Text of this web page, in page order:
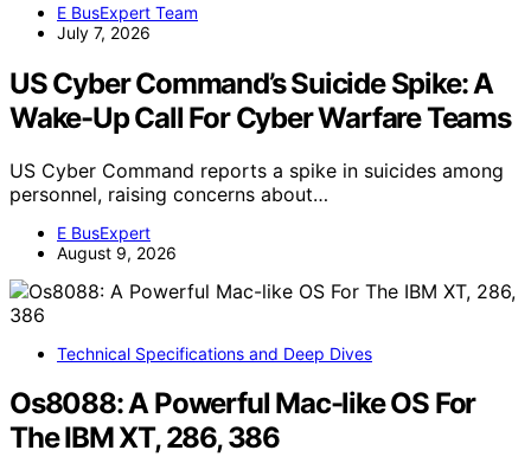
E BusExpert Team
July 7, 2026
US Cyber Command’s Suicide Spike: A
Wake-Up Call For Cyber Warfare Teams
US Cyber Command reports a spike in suicides among
personnel, raising concerns about…
E BusExpert
August 9, 2026
Technical Specifications and Deep Dives
Os8088: A Powerful Mac-like OS For
The IBM XT, 286, 386